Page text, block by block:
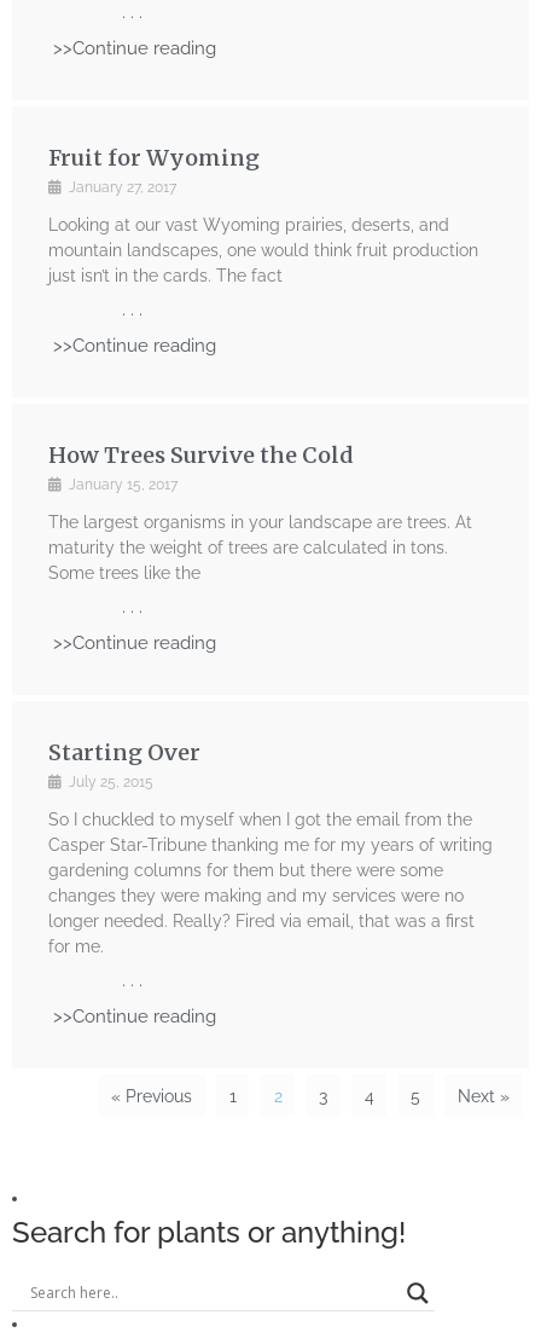
. . .
>>Continue reading
Fruit for Wyoming
January 27, 2017
Looking at our vast Wyoming prairies, deserts, and
mountain landscapes, one would think fruit production
just isn’t in the cards. The fact
. . .
>>Continue reading
How Trees Survive the Cold
January 15, 2017
The largest organisms in your landscape are trees. At
maturity the weight of trees are calculated in tons.
Some trees like the
. . .
>>Continue reading
Starting Over
July 25, 2015
So I chuckled to myself when I got the email from the
Casper Star-Tribune thanking me for my years of writing
gardening columns for them but there were some
changes they were making and my services were no
longer needed. Really? Fired via email, that was a first
for me.
. . .
>>Continue reading
« Previous 1 2 3 4 5 Next »
Search for plants or anything!